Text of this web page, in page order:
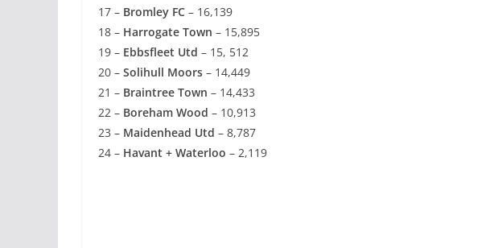
17 – Bromley FC – 16,139
18 – Harrogate Town – 15,895
19 – Ebbsfleet Utd – 15, 512
20 – Solihull Moors – 14,449
21 – Braintree Town – 14,433
22 – Boreham Wood – 10,913
23 – Maidenhead Utd – 8,787
24 – Havant + Waterloo – 2,119